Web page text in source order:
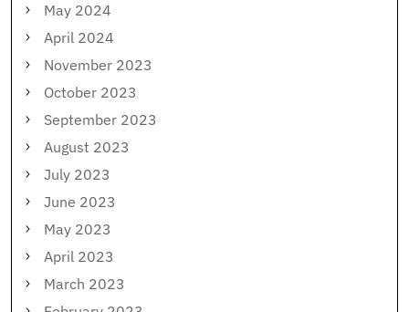
May 2024
April 2024
November 2023
October 2023
September 2023
August 2023
July 2023
June 2023
May 2023
April 2023
March 2023